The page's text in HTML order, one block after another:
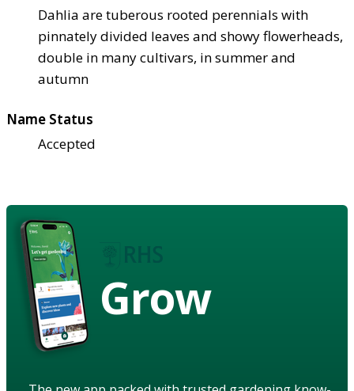
Dahlia are tuberous rooted perennials with
pinnately divided leaves and showy flowerheads,
double in many cultivars, in summer and
autumn
Name Status
Accepted
Grow